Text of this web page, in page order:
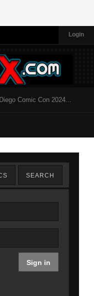
Login
Comic Con 2024...
SEARCH
Sign in